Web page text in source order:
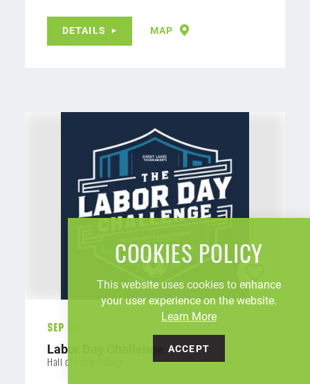
DETAILS MAP
Sep 06
Labor Day Challenge
Hall of Fame Village
COOKIES POLICY
This website uses cookies to enhance
your user experience on the website.
Learn More
ACCEPT